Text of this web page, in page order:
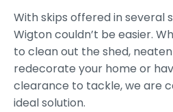
With skips offered in several
Wigton couldn’t be easier.
to clean out the shed,
redecorate your home or
clearance to tackle, we are
ideal solution.